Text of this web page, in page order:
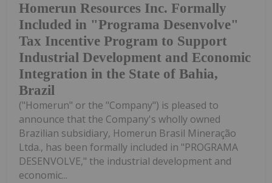
Homerun Resources Inc. Formally
Included in "Programa Desenvolve"
Tax Incentive Program to Support
Industrial Development and Economic
Integration in the State of Bahia,
Brazil
("Homerun" or the "Company") is pleased to
announce that the Company's wholly owned
Brazilian subsidiary, Homerun Brasil Mineração
Ltda., has been formally included in "PROGRAMA
DESENVOLVE," the industrial development and
economic...